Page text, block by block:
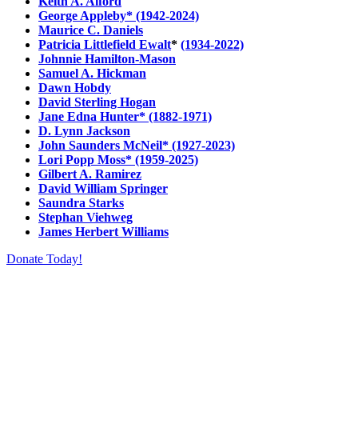
George Appleby* (1942-2024)
Maurice C. Daniels
Patricia Littlefield Ewalt* (1934-2022)
Johnnie Hamilton-Mason
Samuel A. Hickman
Dawn Hobdy
David Sterling Hogan
Jane Edna Hunter* (1882-1971)
D. Lynn Jackson
John Saunders McNeil* (1927-2023)
Lori Popp Moss* (1959-2025)
Gilbert A. Ramirez
David William Springer
Saundra Starks
Stephan Viehweg
James Herbert Williams
Donate Today!